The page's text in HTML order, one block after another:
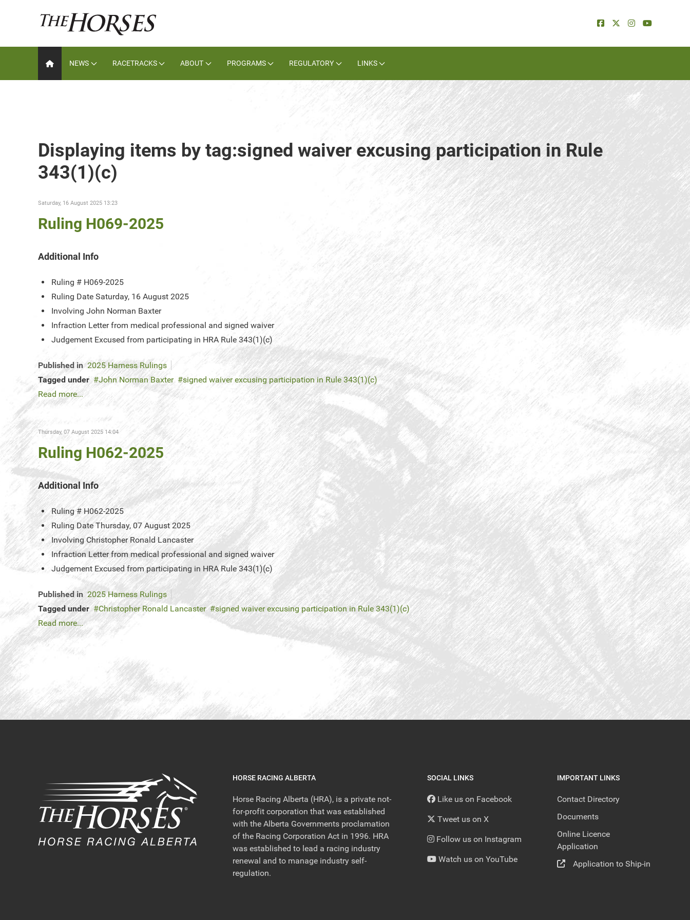
NEWS RACETRACKS ABOUT PROGRAMS REGULATORY LINKS
Displaying items by tag:signed waiver excusing participation in Rule
343(1)(c)
Saturday, 16 August 2025 13:23
Ruling H069-2025
Additional Info
Ruling # H069-2025
Ruling Date Saturday, 16 August 2025
Involving John Norman Baxter
Infraction Letter from medical professional and signed waiver
Judgement Excused from participating in HRA Rule 343(1)(c)
Published in 2025 Harness Rulings
Tagged under
John Norman Baxter
signed waiver excusing participation in Rule 343(1)(c)
Read more...
Thursday, 07 August 2025 14:04
Ruling H062-2025
Additional Info
Ruling # H062-2025
Ruling Date Thursday, 07 August 2025
Involving Christopher Ronald Lancaster
Infraction Letter from medical professional and signed waiver
Judgement Excused from participating in HRA Rule 343(1)(c)
Published in 2025 Harness Rulings
Tagged under
Christopher Ronald Lancaster
signed waiver excusing participation in Rule 343(1)(c)
Read more...
HORSE RACING ALBERTA
Horse Racing Alberta (HRA), is a private not-
for-profit corporation that was established
with the Alberta Governments proclamation
of the Racing Corporation Act in 1996. HRA
was established to lead a racing industry
renewal and to manage industry self-
regulation.
SOCIAL LINKS
Like us on Facebook
Tweet us on X
Follow us on Instagram
Watch us on YouTube
IMPORTANT LINKS
Contact Directory
Documents
Online Licence
Application
Application to Ship-in